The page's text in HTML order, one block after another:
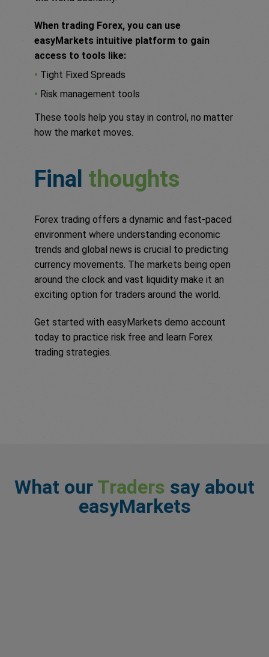
When trading Forex, you can use
easyMarkets intuitive platform to gain
access to tools like:
• Tight Fixed Spreads
• Risk management tools
These tools help you stay in control, no matter
how the market moves.
Final thoughts
Forex trading offers a dynamic and fast-paced
environment where understanding economic
trends and global news is crucial to predicting
currency movements. The markets being open
around the clock and vast liquidity make it an
exciting option for traders around the world.
Get started with easyMarkets demo account
today to practice risk free and learn Forex
trading strategies.
What our Traders say about
easyMarkets